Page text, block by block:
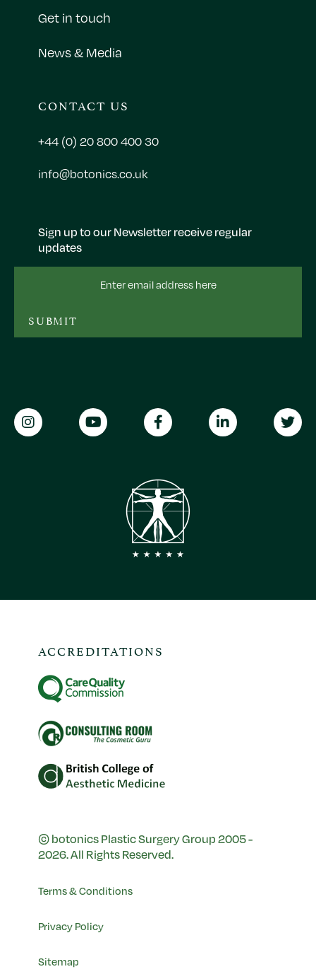
Sign up to our Newsletter receive regular
updates
SUBMIT
Get in touch
News & Media
CONTACT US
+44 (0) 20 800 400 30
info@botonics.co.uk
© botonics Plastic Surgery Group 2005 -
2026. All Rights Reserved.
Terms & Conditions
Privacy Policy
Sitemap
ACCREDITATIONS